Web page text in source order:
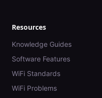
Resources
Knowledge Guides
Software Features
WiFi Standards
WiFi Problems